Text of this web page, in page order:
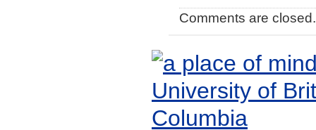
Comments are closed.